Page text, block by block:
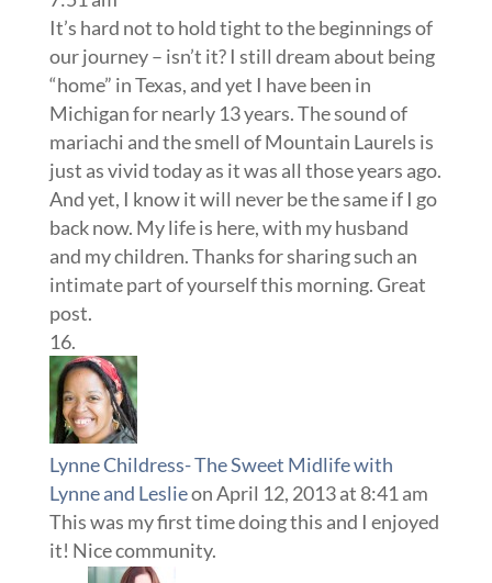
It’s hard not to hold tight to the beginnings of
our journey – isn’t it? I still dream about being
“home” in Texas, and yet I have been in
Michigan for nearly 13 years. The sound of
mariachi and the smell of Mountain Laurels is
just as vivid today as it was all those years ago.
And yet, I know it will never be the same if I go
back now. My life is here, with my husband
and my children. Thanks for sharing such an
intimate part of yourself this morning. Great
post.
Lynne Childress- The Sweet Midlife with
Lynne and Leslieon April 12, 2013 at 8:41 am
This was my first time doing this and I enjoyed
it! Nice community.